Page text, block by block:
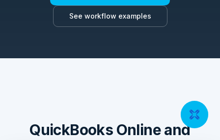
See workflow examples
QuickBooks Online and